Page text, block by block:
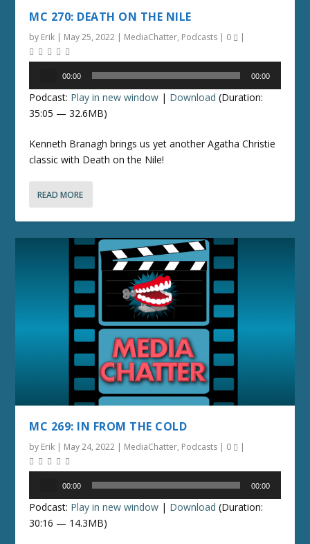
MC 270: DEATH ON THE NILE
by Erik | May 25, 2022 | MediaChatter, Podcasts | 0 |
00:00 00:00
Podcast: Play in new window | Download (Duration:
35:05 — 32.6MB)
Kenneth Branagh brings us yet another Agatha Christie
classic with Death on the Nile!
READ MORE
MC 269: IN FROM THE COLD
by Erik | May 24, 2022 | MediaChatter, Podcasts | 0 |
00:00 00:00
Podcast: Play in new window | Download (Duration:
30:16 — 14.3MB)